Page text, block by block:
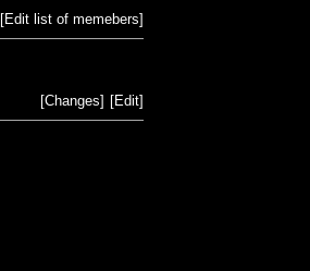
[Edit list of memebers]
[Edit]
[Changes]